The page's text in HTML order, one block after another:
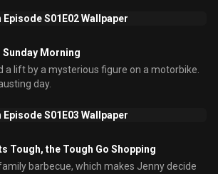
Morning
a lift by a mysterious figure on a motorbike.
day.
Tough, the Tough Go Shopping
barbecue, which makes Jenny decide